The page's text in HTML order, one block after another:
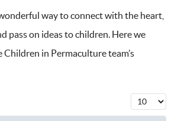
way to connect with the heart,
pass on ideas to children. Here we
Children in Permaculture team’s
Display #